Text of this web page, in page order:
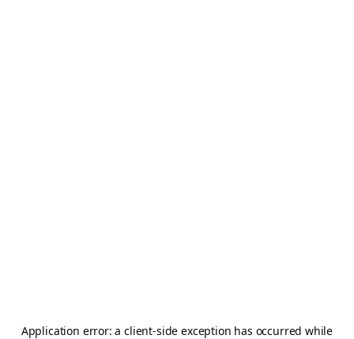
Application error: aclient-side exception has occurred while